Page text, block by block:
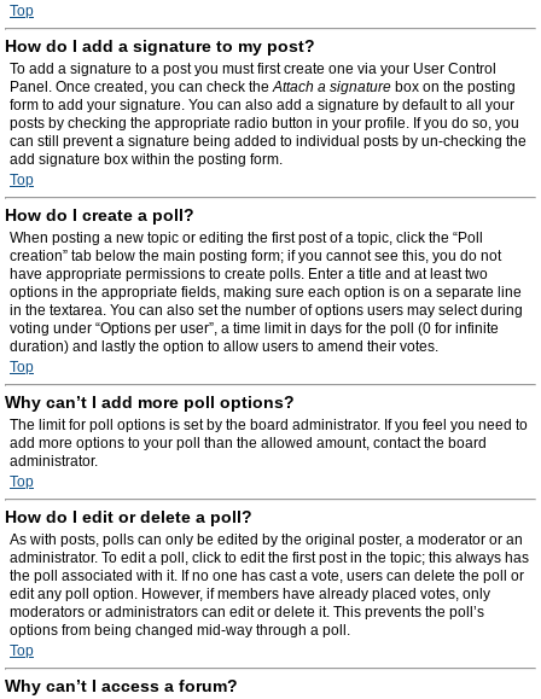
Top
How do I add a signature to my post?
To add a signature to a post you must first create one via your User Control
Panel. Once created, you can check theAttach a signature box on the posting
form to add your signature. You can also add a signature by default to all your
posts by checking the appropriate radio button in your profile. If you do so, you
can still prevent a signature being added to individual posts by un-checking the
add signature box within the posting form.
Top
How do I create a poll?
When posting a new topic or editing the first post of a topic, click the “Poll
creation” tab below the main posting form; if you cannot see this, you do not
have appropriate permissions to create polls. Enter a title and at least two
options in the appropriate fields, making sure each option is on a separate line
in the textarea. You can also set the number of options users may select during
voting under “Options per user”, a time limit in days for the poll (0 for infinite
duration) and lastly the option to allow users to amend their votes.
Top
Why can’t I add more poll options?
The limit for poll options is set by the board administrator. If you feel you need to
add more options to your poll than the allowed amount, contact the board
administrator.
Top
How do I edit or delete a poll?
As with posts, polls can only be edited by the original poster, a moderator or an
administrator. To edit a poll, click to edit the first post in the topic; this always has
the poll associated with it. If no one has cast a vote, users can delete the poll or
edit any poll option. However, if members have already placed votes, only
moderators or administrators can edit or delete it. This prevents the poll’s
options from being changed mid-way through a poll.
Top
Why can’t I access a forum?